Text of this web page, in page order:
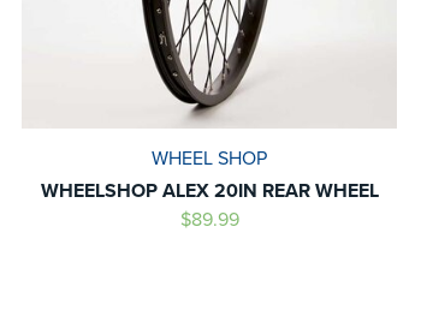
WHEEL SHOP
WHEELSHOP ALEX 20IN REAR WHEEL
$89.99